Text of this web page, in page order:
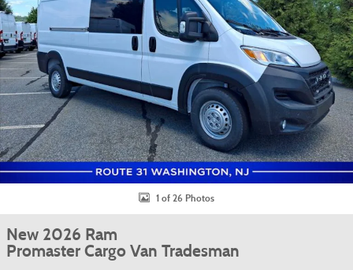
1 of 26 Photos
New 2026 Ram
Promaster Cargo Van Tradesman